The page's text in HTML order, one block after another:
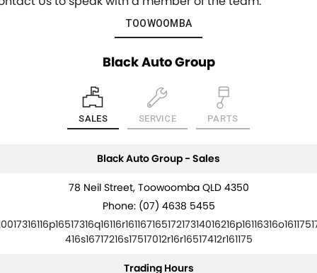
TOOWOOMBA
Black Auto Group
SALES SERVICE PARTS
Black Auto Group - Sales
78 Neil Street, Toowoomba QLD 4350
Phone: (07) 4638 5455
416s16717216s17517012r16r16517412r161175
Trading Hours